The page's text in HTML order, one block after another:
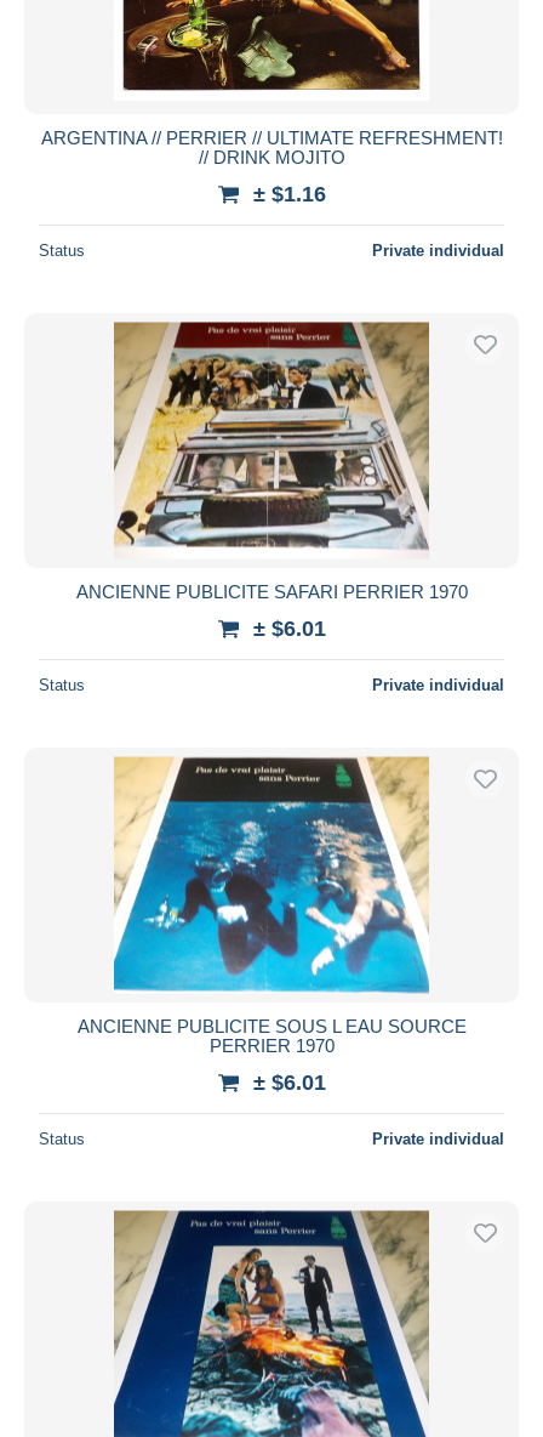
ARGENTINA // PERRIER // ULTIMATE REFRESHMENT!
// DRINK MOJITO
± $1.16
Status Private individual
ANCIENNE PUBLICITE SAFARI PERRIER 1970
± $6.01
Status Private individual
ANCIENNE PUBLICITE SOUS L EAU SOURCE
PERRIER 1970
± $6.01
Status Private individual